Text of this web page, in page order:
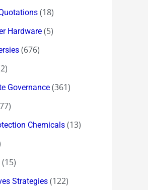
(18)
Hardware (5)
(676)
Governance (361)
Chemicals (13)
(15)
Strategies (122)